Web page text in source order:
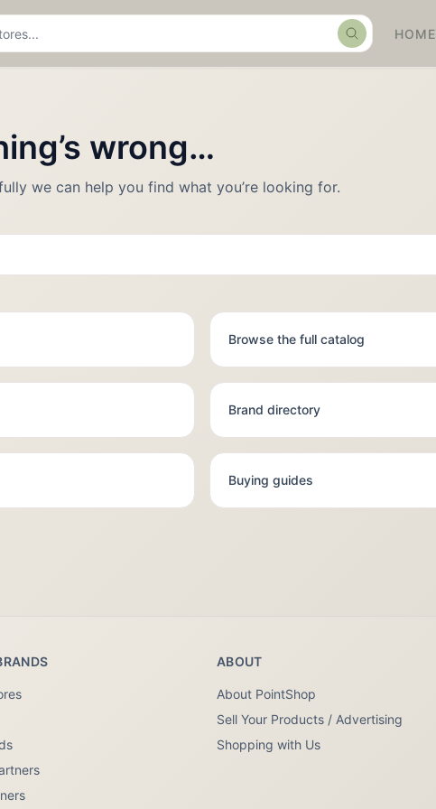
SearchHOME
wrong…
we can help you find what you’re looking for.
Browse the full catalog
Brand directory
Buying guides
ABOUT
About PointShop
Sell Your Products / Advertising
Shopping with Us